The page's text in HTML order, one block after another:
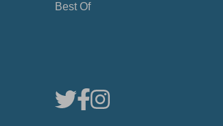
Best Of